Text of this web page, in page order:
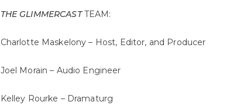
THE GLIMMERCASTTEAM:
Charlotte Maskelony – Host, Editor, and Producer
Joel Morain – Audio Engineer
Kelley Rourke – Dramaturg